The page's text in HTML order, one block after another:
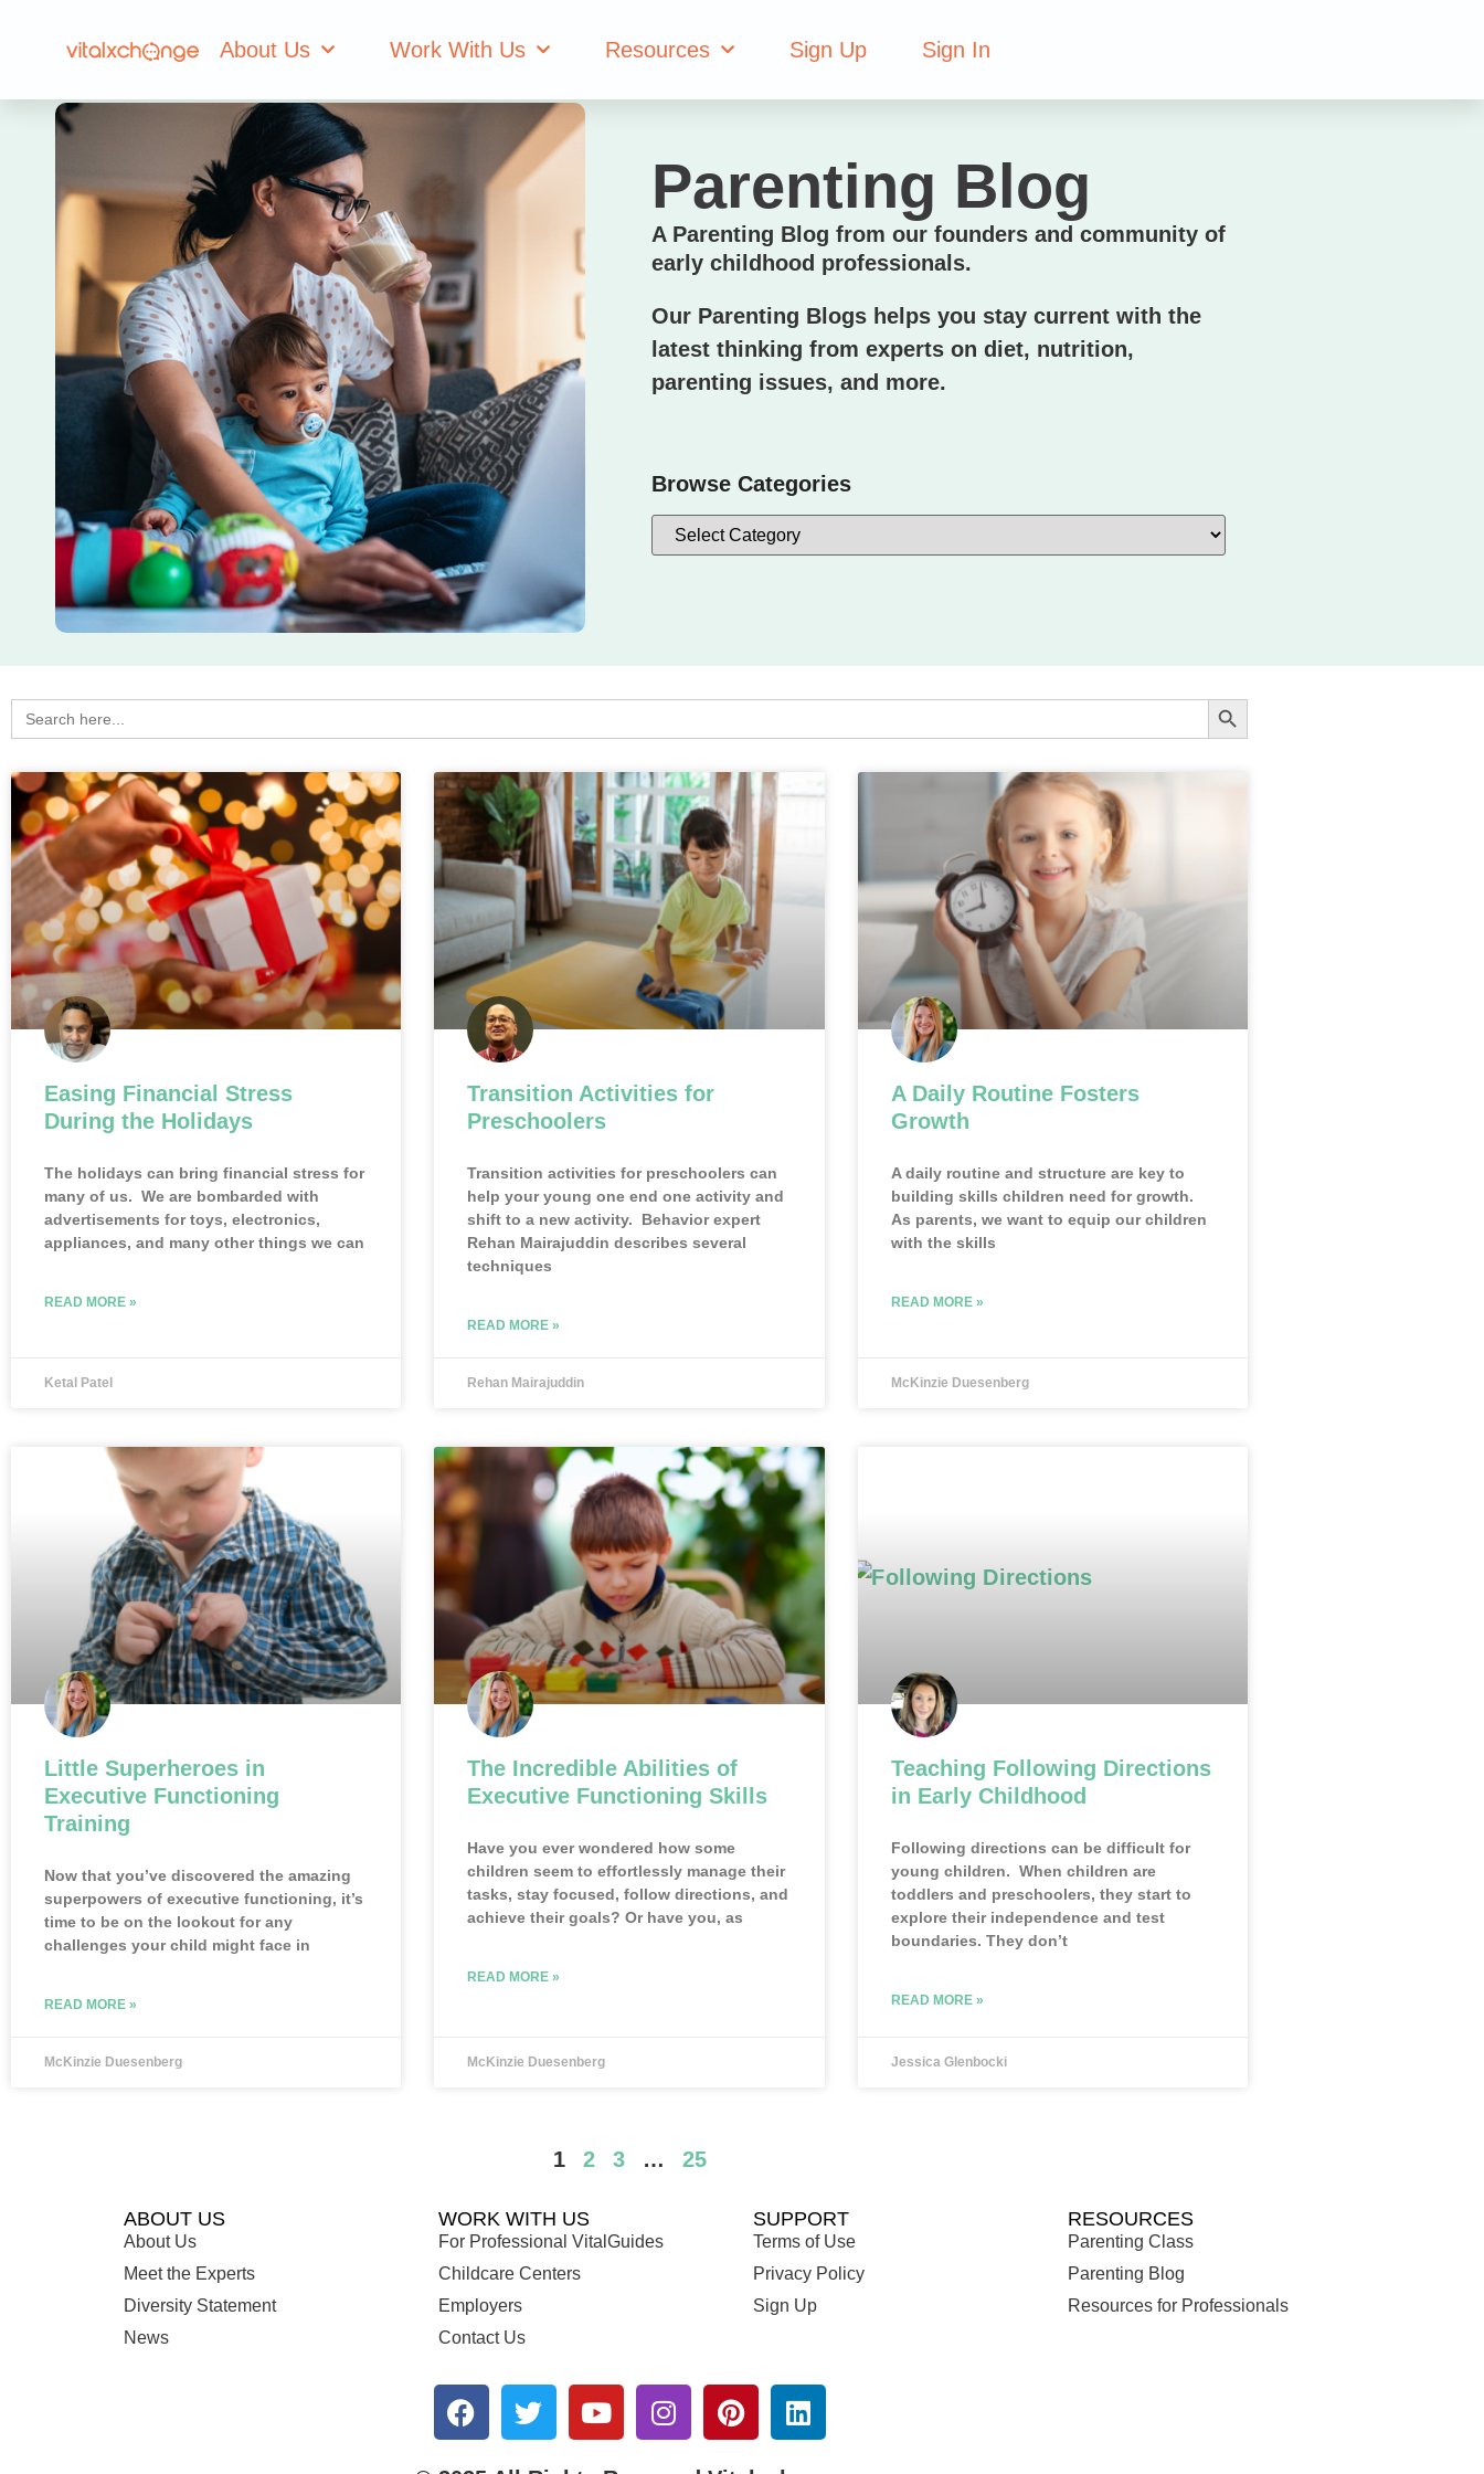
About Us Work With Us Resources Sign Up Sign In
Parenting Blog
A Parenting Blog from our founders and community of
early childhood professionals.
Our Parenting Blogs helps you stay current with the
latest thinking from experts on diet, nutrition,
parenting issues, and more.
Browse Categories
Search
for:
SEARCH BUTTON
Easing Financial Stress
During the Holidays
The holidays can bring financial stress for
many of us. We are bombarded with
advertisements for toys, electronics,
appliances, and many other things we can
READ MORE »
Ketal Patel
Transition Activities for
Preschoolers
Transition activities for preschoolers can
help your young one end one activity and
shift to a new activity. Behavior expert
Rehan Mairajuddin describes several
techniques
READ MORE »
Rehan Mairajuddin
A Daily Routine Fosters
Growth
A daily routine and structure are key to
building skills children need for growth.
As parents, we want to equip our children
with the skills
READ MORE »
McKinzie Duesenberg
Little Superheroes in
Executive Functioning
Training
Now that you’ve discovered the amazing
superpowers of executive functioning, it’s
time to be on the lookout for any
challenges your child might face in
READ MORE »
McKinzie Duesenberg
The Incredible Abilities of
Executive Functioning Skills
Have you ever wondered how some
children seem to effortlessly manage their
tasks, stay focused, follow directions, and
achieve their goals? Or have you, as
READ MORE »
McKinzie Duesenberg
Teaching Following Directions
in Early Childhood
Following directions can be difficult for
young children. When children are
toddlers and preschoolers, they start to
explore their independence and test
boundaries. They don’t
READ MORE »
Jessica Glenbocki
1 2 3 … 25
ABOUT US
About Us
Meet the Experts
Diversity Statement
News
WORK WITH US
For Professional VitalGuides
Childcare Centers
Employers
Contact Us
SUPPORT
Terms of Use
Privacy Policy
Sign Up
RESOURCES
Parenting Class
Parenting Blog
Resources for Professionals